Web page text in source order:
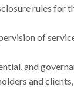
rules for
of
and
and